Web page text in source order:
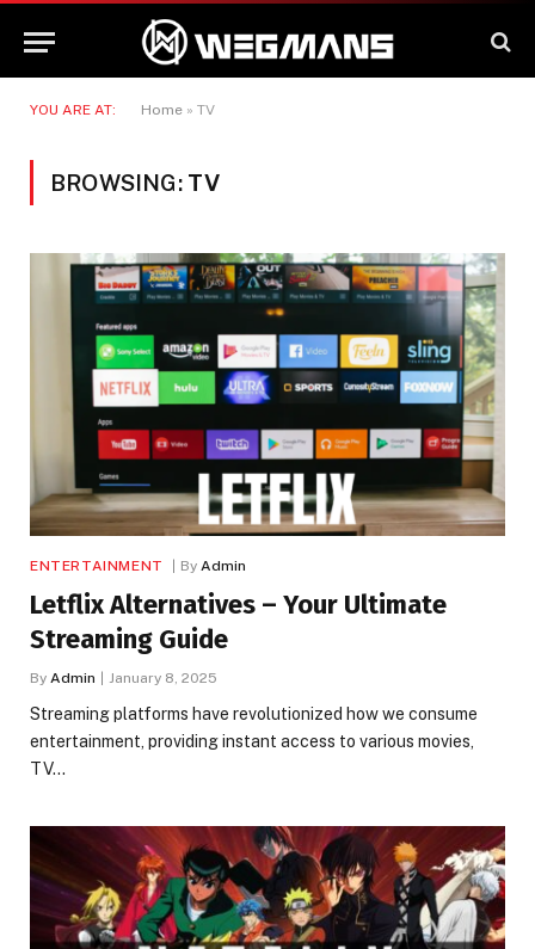
YOU ARE AT: Home » TV
BROWSING: TV
ENTERTAINMENT By Admin
Letflix Alternatives – Your Ultimate
Streaming Guide
By Admin January 8, 2025
Streaming platforms have revolutionized how we consume
entertainment, providing instant access to various movies,
TV…